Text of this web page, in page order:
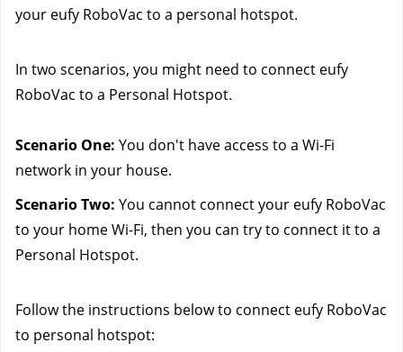
your eufy RoboVac to a personal hotspot.
In two scenarios, you might need to connect eufy
RoboVac to a Personal Hotspot.
Scenario One: You don't have access to a Wi-Fi
network in your house.
Scenario Two: You cannot connect your eufy RoboVac
to your home Wi-Fi, then you can try to connect it to a
Personal Hotspot.
Follow the instructions below to connect eufy RoboVac
to personal hotspot: